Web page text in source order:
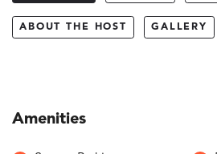
ABOUT THE HOST GALLERY
Amenities